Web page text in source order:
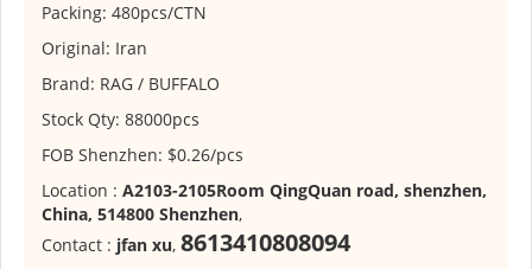
Packing: 480pcs/CTN
Original: Iran
Brand: RAG / BUFFALO
Stock Qty: 88000pcs
FOB Shenzhen: $0.26/pcs
Location : A2103-2105Room QingQuan road, shenzhen,
China, 514800 Shenzhen,
Contact : jfan xu, 8613410808094